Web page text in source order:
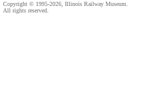
Copyright © 1995-2026, Illinois Railway Museum.
All rights reserved.